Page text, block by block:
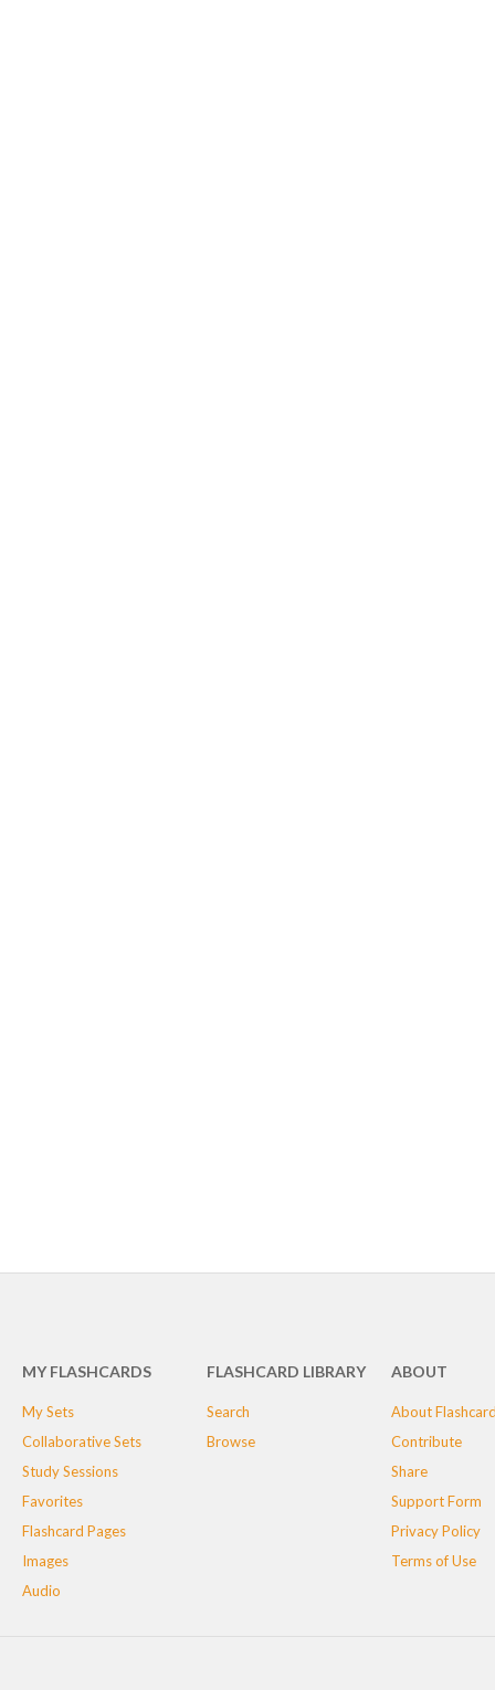
MY FLASHCARDS
My Sets
Collaborative Sets
Study Sessions
Favorites
Flashcard Pages
Images
Audio
FLASHCARD LIBRARY
Search
Browse
ABOUT
About
Contribute
Share
Support Form
Privacy Policy
Terms of Use